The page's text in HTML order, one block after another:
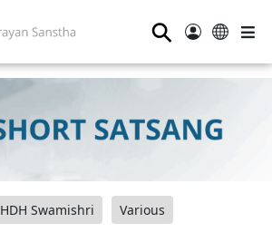
⚲
HDH Swamishri Various